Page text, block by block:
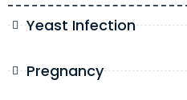
Yeast Infection
Pregnancy